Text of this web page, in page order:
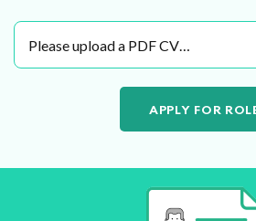
Please upload a PDF CV…